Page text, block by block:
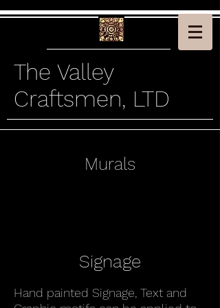
The Valley
Craftsmen, LTD
Murals
Signage
Hand painted Signage, Text and